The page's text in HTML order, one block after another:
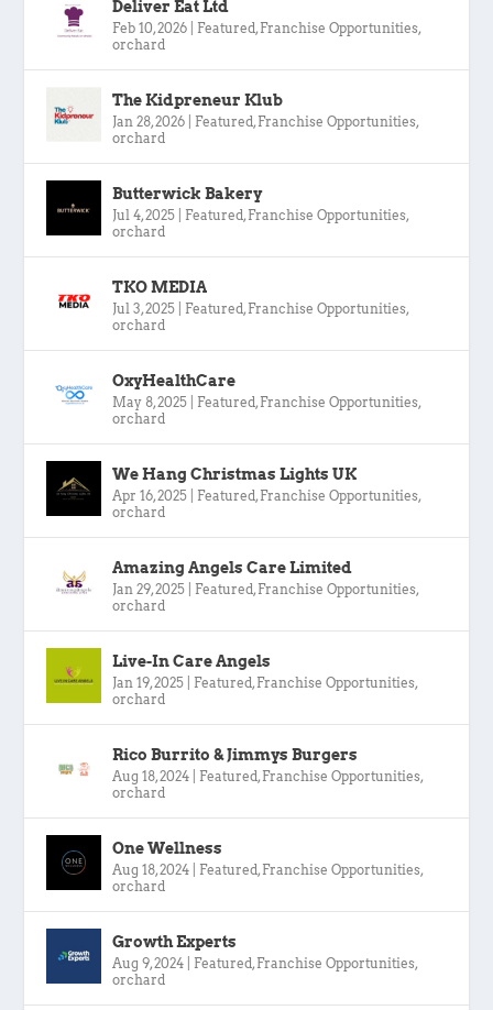
Deliver Eat Ltd
Feb 10, 2026 Featured, Franchise Opportunities,
orchard
The Kidpreneur Klub
Jan 28, 2026 Featured, Franchise Opportunities,
orchard
Butterwick Bakery
Jul 4, 2025 Featured, Franchise Opportunities,
orchard
TKO MEDIA
Jul 3, 2025 Featured, Franchise Opportunities,
orchard
OxyHealthCare
May 8, 2025 Featured, Franchise Opportunities,
orchard
We Hang Christmas Lights UK
Apr 16, 2025 Featured, Franchise Opportunities,
orchard
Amazing Angels Care Limited
Jan 29, 2025 Featured, Franchise Opportunities,
orchard
Live-In Care Angels
Jan 19, 2025 Featured, Franchise Opportunities,
orchard
Rico Burrito & Jimmys Burgers
Aug 18, 2024 Featured, Franchise Opportunities,
orchard
One Wellness
Aug 18, 2024 Featured, Franchise Opportunities,
orchard
Growth Experts
Aug 9, 2024 Featured, Franchise Opportunities,
orchard